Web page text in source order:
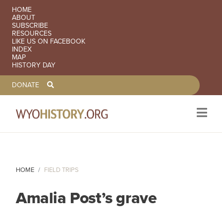
SECONDARY NAVIGATION
HOME
ABOUT
SUBSCRIBE
RESOURCES
LIKE US ON FACEBOOK
INDEX
MAP
HISTORY DAY
TOOLBAR NAVGIATION
DONATE
HOME FIELD TRIPS
Amalia Post’s grave